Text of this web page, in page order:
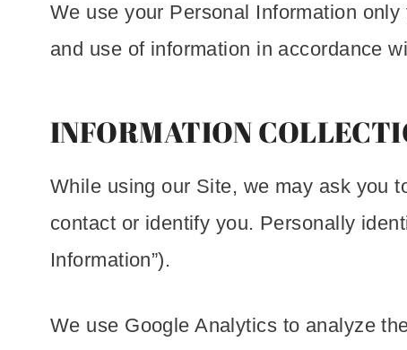
We use your Personal Information
and use of information in accordance
INFORMATION
While using our Site, we may ask you
contact or identify you. Personally
Information”).
We use Google Analytics to analyze